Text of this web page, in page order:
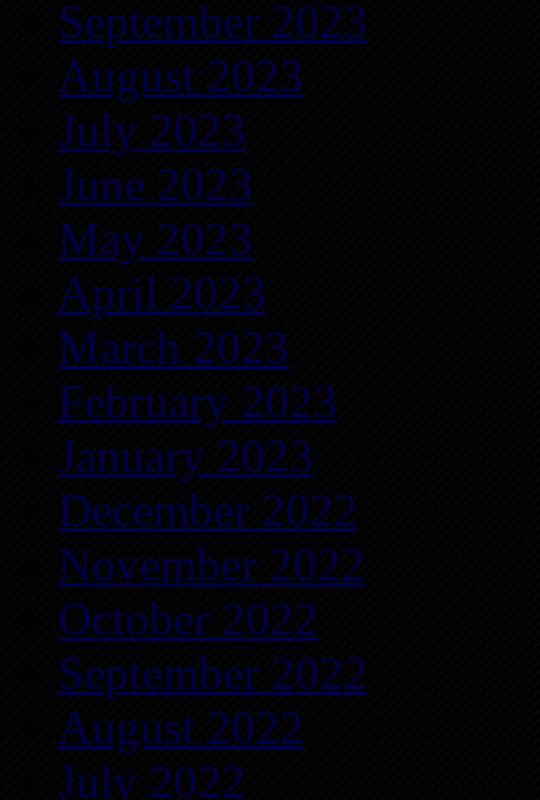
September 2023
August 2023
July 2023
June 2023
May 2023
April 2023
March 2023
February 2023
January 2023
December 2022
November 2022
October 2022
September 2022
August 2022
July 2022